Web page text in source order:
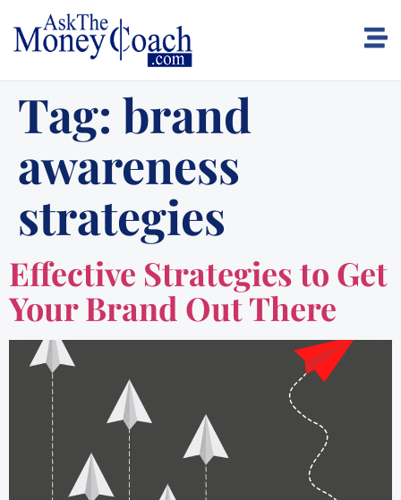
Tag: brand
awareness
strategies
Effective Strategies to Get
Your Brand Out There